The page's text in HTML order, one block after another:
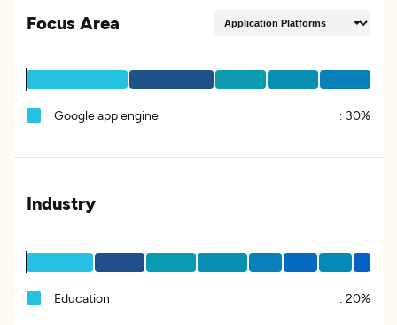
Focus Area
Google app engine : 30%
Industry
Education : 20%